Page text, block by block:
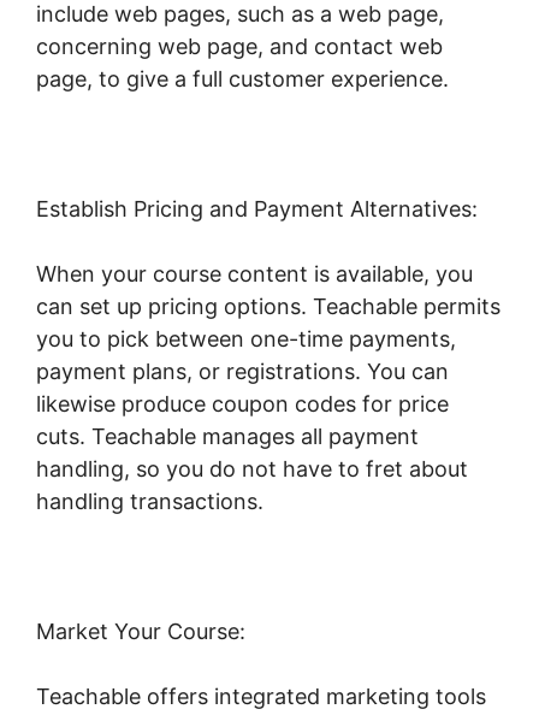
include web pages, such as a web page,
concerning web page, and contact web
page, to give a full customer experience.
Establish Pricing and Payment Alternatives:
When your course content is available, you
can set up pricing options. Teachable permits
you to pick between one-time payments,
payment plans, or registrations. You can
likewise produce coupon codes for price
cuts. Teachable manages all payment
handling, so you do not have to fret about
handling transactions.
Market Your Course:
Teachable offers integrated marketing tools